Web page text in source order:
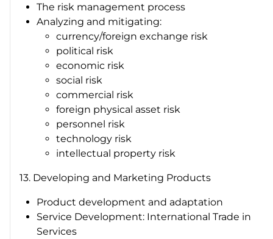
The risk management process
Analyzing and mitigating:
currency/foreign exchange risk
political risk
economic risk
social risk
commercial risk
foreign physical asset risk
personnel risk
technology risk
intellectual property risk
13. Developing and Marketing Products
Product development and adaptation
Service Development: International Trade in
Services